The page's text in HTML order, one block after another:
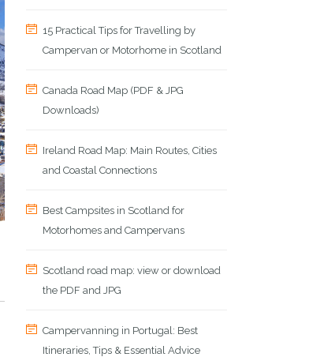
15 Practical Tips for Travelling by
Campervan or Motorhome in Scotland
Canada Road Map (PDF & JPG
Downloads)
Ireland Road Map: Main Routes, Cities
and Coastal Connections
Best Campsites in Scotland for
Motorhomes and Campervans
Scotland road map: view or download
the PDF and JPG
Campervanning in Portugal: Best
Itineraries, Tips & Essential Advice